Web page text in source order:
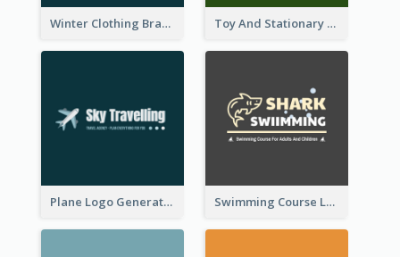
Winter Clothing Brand Logo Generated With Illustrations Of Wolf And Plant Toy And Stationary Store Logo Created With Decorations Of Fairy And Stars
Plane Logo Generated For Travel Agency Swimming Course Logo Designed With Cartoon Illustration Of Shark